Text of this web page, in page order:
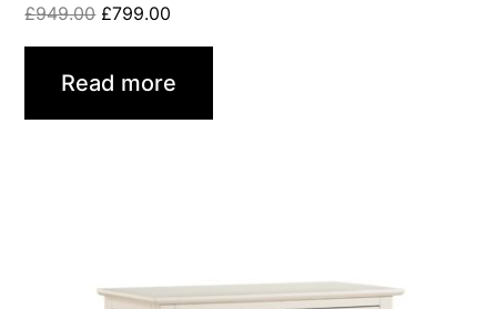
£949.00 £799.00
Read more